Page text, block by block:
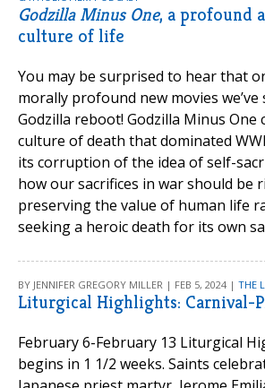
Godzilla Minus One, a profound
culture of life
You may be surprised to hear that
morally profound new movies we’ve
Godzilla reboot! Godzilla Minus
culture of death that dominated
its corruption of the idea of self-
how our sacrifices in war should be
preserving the value of human life
seeking a heroic death for its own
BY JENNIFER GREGORY MILLER | FEB 5, 2024 | THE
Liturgical Highlights: Carnival-
February 6-February 13 Liturgical
begins in 1 1/2 weeks. Saints